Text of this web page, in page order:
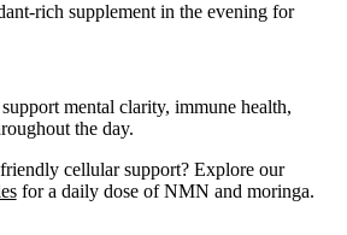
rich supplement in the evening for
mental clarity, immune health,
the day.
cellular support?Explore our
for a daily dose of NMN and moringa.